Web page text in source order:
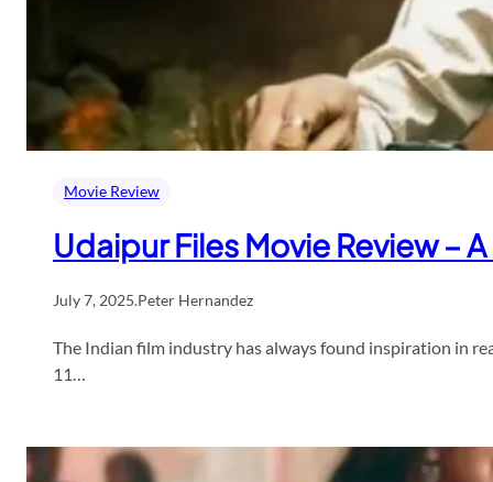
Movie Review
Udaipur Files Movie Review –
July 7, 2025.Peter Hernandez
The Indian film industry has always found inspiration in
11…